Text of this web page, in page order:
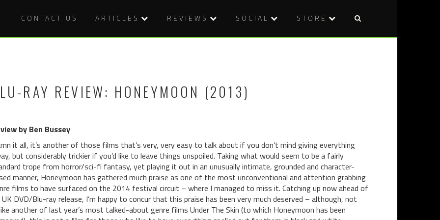
CONTACT US ARTICLES REVIEWS SOCIAL STORE
RAY REVIEW: HONEYMOON (2013)
by Ben Bussey
it all, it’s another of those films that’s very, very easy to talk about if you don’t mind giving everything
but considerably trickier if you’d like to leave things unspoiled. Taking what would seem to be a fairly
trope from horror/sci-fi fantasy, yet playing it out in an unusually intimate, grounded and character-
manner, Honeymoon has gathered much praise as one of the most unconventional and attention grabbing
films to have surfaced on the 2014 festival circuit – where I managed to miss it. Catching up now ahead of
DVD/Blu-ray release, I’m happy to concur that this praise has been very much deserved – although, not
another of last year’s most talked-about genre films Under The Skin (to which Honeymoon has been
Post